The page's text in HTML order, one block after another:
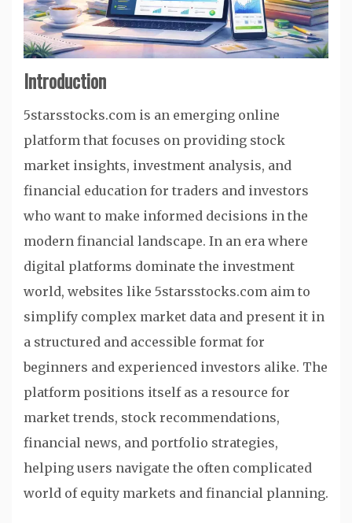
Introduction
5starsstocks.com is an emerging online
platform that focuses on providing stock
market insights, investment analysis, and
financial education for traders and investors
who want to make informed decisions in the
modern financial landscape. In an era where
digital platforms dominate the investment
world, websites like 5starsstocks.com aim to
simplify complex market data and present it in
a structured and accessible format for
beginners and experienced investors alike. The
platform positions itself as a resource for
market trends, stock recommendations,
financial news, and portfolio strategies,
helping users navigate the often complicated
world of equity markets and financial planning.